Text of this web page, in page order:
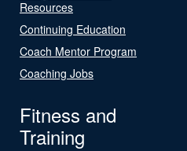
Resources
Continuing Education
Coach Mentor Program
Coaching Jobs
Fitness and
Training